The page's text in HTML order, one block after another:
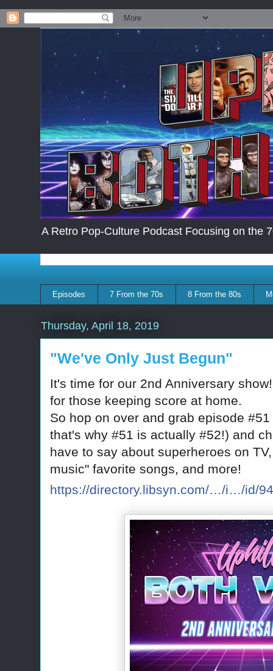
A Retro Pop-Culture Podcast Focusing on the
Episodes 7 From the 70s 8 From the 80s
Thursday, April 18, 2019
"We've Only Just Begun"
It's time for our 2nd Anniversary
for those keeping score at home.
So hop on over and grab episode
that's why #51 is actually #52!) and
have to say about superheroes on
music" favorite songs, and more!
https://directory.libsyn.com/…/i…/id/